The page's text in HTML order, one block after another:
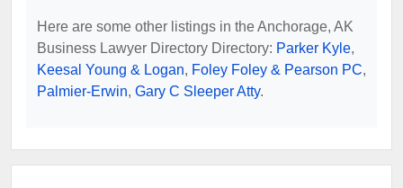
Here are some other listings in the Anchorage, AK
Business Lawyer Directory Directory: Parker Kyle,
Keesal Young & Logan, Foley Foley & Pearson PC,
Palmier-Erwin, Gary C Sleeper Atty.